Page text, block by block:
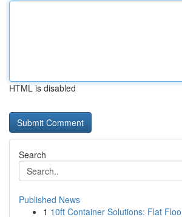
HTML is disabled
Search
Published News
1 10ft Container Solutions: Flat